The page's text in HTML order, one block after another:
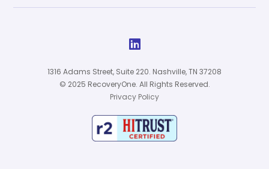

1316 Adams Street, Suite 220. Nashville, TN 37208
© 2025 RecoveryOne. All Rights Reserved.
Privacy Policy